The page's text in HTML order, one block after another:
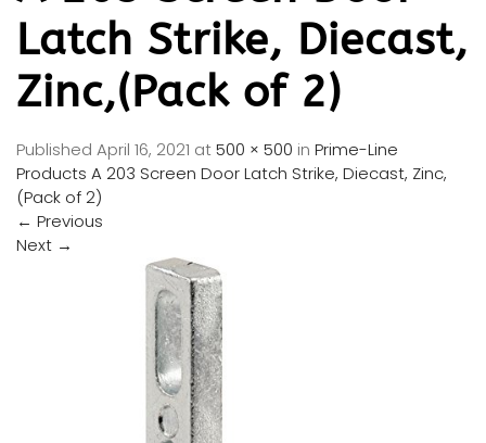
Latch Strike, Diecast,
Zinc,(Pack of 2)
Published April 16, 2021 at500 × 500 in Prime-Line
Products A 203 Screen Door Latch Strike, Diecast, Zinc,
(Pack of 2)
← Previous
Next →